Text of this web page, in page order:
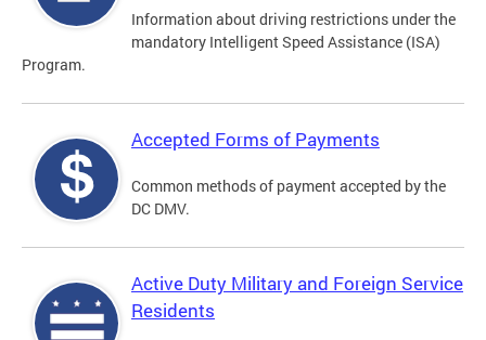
Information about driving restrictions under the
mandatory Intelligent Speed Assistance (ISA)
Program.
Accepted Forms of Payments
Common methods of payment accepted by the
DC DMV.
Active Duty Military and Foreign Service
Residents